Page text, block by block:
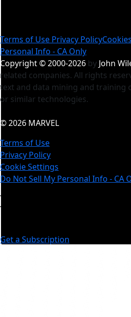
Terms of Use Privacy Policy
Personal Info - CA Only
Copyright © 2000-2026 by John
related companies. All rights
text and data mining and training
or similar technologies.
© 2026 MARVEL
Terms of Use
Privacy Policy
Cookie Settings
Do Not Sell My Personal Info - CA
Get a Subscription